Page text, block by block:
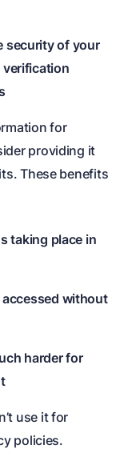
security of your
for
providing it
These benefits
taking place in
without
harder for
use it for
policies.